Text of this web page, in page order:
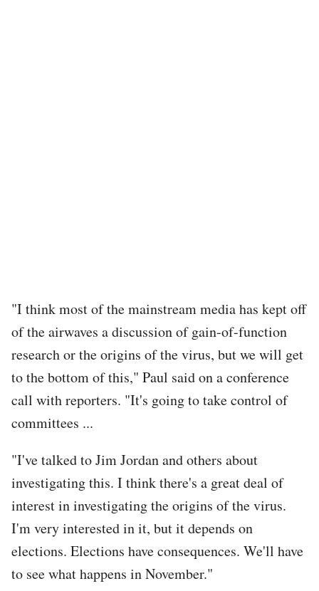
"I think most of the mainstream media has kept off
of the airwaves a discussion of gain-of-function
research or the origins of the virus, but we will get
to the bottom of this," Paul said on a conference
call with reporters. "It's going to take control of
committees ...
"I've talked to Jim Jordan and others about
investigating this. I think there's a great deal of
interest in investigating the origins of the virus.
I'm very interested in it, but it depends on
elections. Elections have consequences. We'll have
to see what happens in November."